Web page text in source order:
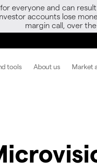
everyone and can
accounts lose
margin call, over
tools About us Market